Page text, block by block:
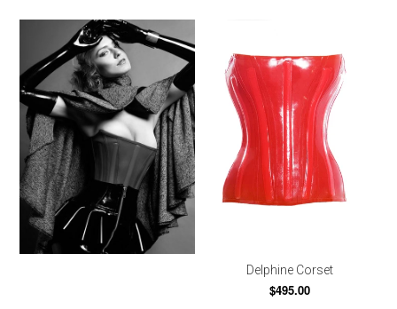
Delphine Corset
$495.00